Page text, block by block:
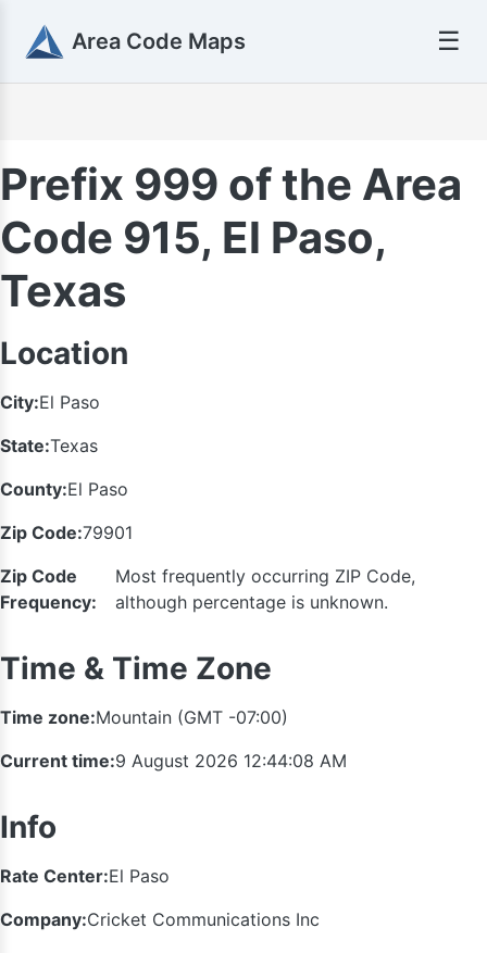
Area Code Maps ☰
Prefix 999 of the Area
Code 915, El Paso,
Texas
Location
City:El Paso
State:Texas
County:El Paso
Zip Code:79901
Zip Code
Frequency:
Most frequently occurring ZIP Code,
although percentage is unknown.
Time & Time Zone
Time zone:Mountain (GMT -07:00)
Current time:9 August 2026 12:44:09 AM
Info
Rate Center:El Paso
Company:Cricket Communications Inc